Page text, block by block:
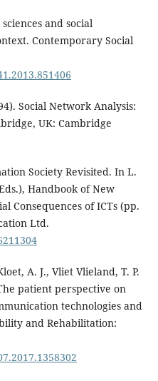
and social
Contemporary Social
Social Network Analysis:
UK: Cambridge
Society Revisited. In L.
Handbook of New
Consequences of ICTs (pp.
Ltd.
A. J., Vliet Vlieland, T. P.
patient perspective on
technologies and
and Rehabilitation: